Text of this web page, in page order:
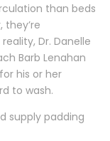
than beds
Dr. Danelle
Barb Lenahan
his or her
to wash.
supply padding